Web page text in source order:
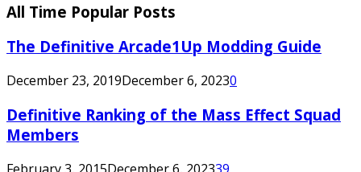
All Time Popular Posts
The Definitive Arcade1Up Modding Guide
December 23, 2019December 6, 20230
Definitive Ranking of the Mass Effect Squad
Members